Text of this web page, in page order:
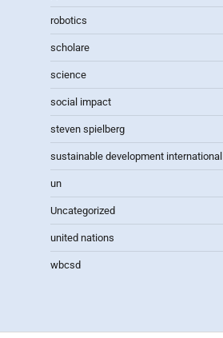
robotics
scholare
science
social impact
steven spielberg
sustainable development international
un
Uncategorized
united nations
wbcsd